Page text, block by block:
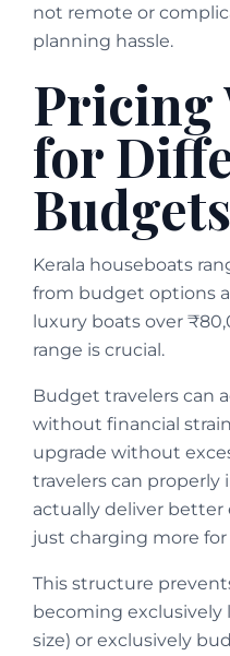
not remote or
planning hassle.
Pricing
for
Budgets
Kerala houseboats
from budget options
luxury boats over
range is crucial.
Budget travelers can
without financial
upgrade without
travelers can
actually deliver better
just charging more
This structure
becoming
size) or exclusively